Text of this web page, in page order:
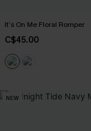
It’s On Me Floral Romper
C$45.00
NEW